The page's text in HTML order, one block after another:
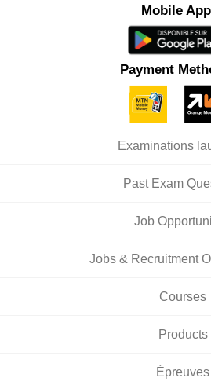
Mobile App
Payment
Examinations
Past Exam
Job
Jobs & Recruitment
Courses
Products
Épreuves